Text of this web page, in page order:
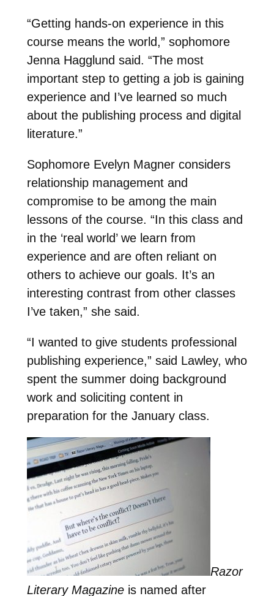
“Getting hands-on experience in this
course means the world,” sophomore
Jenna Hagglund said. “The most
important step to getting a job is gaining
experience and I’ve learned so much
about the publishing process and digital
literature.”
Sophomore Evelyn Magner considers
relationship management and
compromise to be among the main
lessons of the course. “In this class and
in the ‘real world’ we learn from
experience and are often reliant on
others to achieve our goals. It’s an
interesting contrast from other classes
I’ve taken,” she said.
“I wanted to give students professional
publishing experience,” said Lawley, who
spent the summer doing background
work and soliciting content in
preparation for the January class.
Razor
Literary Magazine is named after